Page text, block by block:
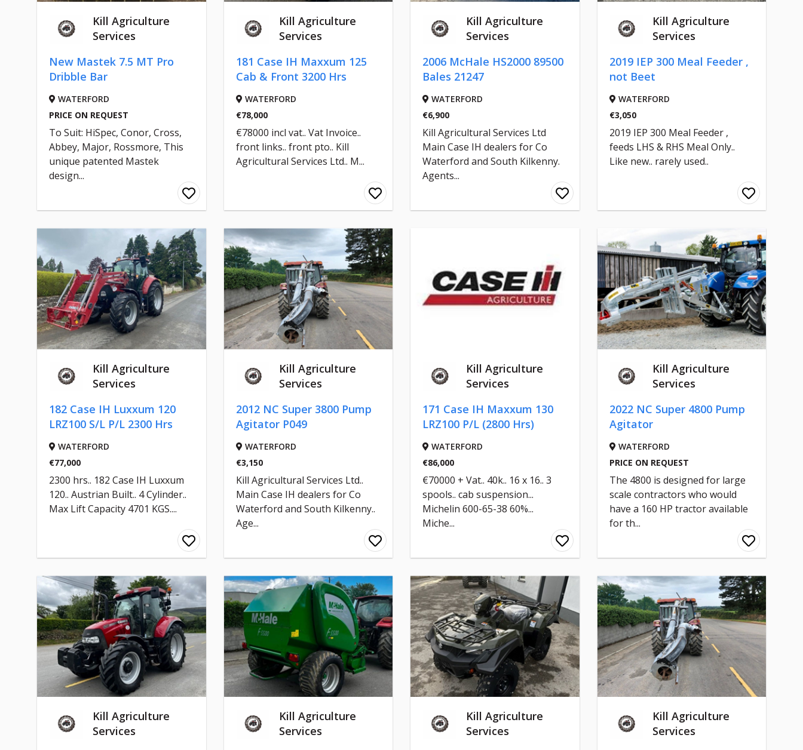
Kill Agriculture
Services
New Mastek 7.5 MT Pro
Dribble Bar
WATERFORD
PRICE ON REQUEST
To Suit: HiSpec, Conor, Cross,
Abbey, Major, Rossmore, This
unique patented Mastek
design...
Kill Agriculture
Services
181 Case IH Maxxum 125
Cab & Front 3200 Hrs
WATERFORD
€78,000
€78000 incl vat.. Vat Invoice..
front links.. front pto.. Kill
Agricultural Services Ltd.. M...
Kill Agriculture
Services
2006 McHale HS2000 89500
Bales 21247
WATERFORD
€6,900
Kill Agricultural Services Ltd
Main Case IH dealers for Co
Waterford and South Kilkenny.
Agents...
Kill Agriculture
Services
2019 IEP 300 Meal Feeder ,
not Beet
WATERFORD
€3,050
2019 IEP 300 Meal Feeder ,
feeds LHS & RHS Meal Only..
Like new.. rarely used..
Kill Agriculture
Services
182 Case IH Luxxum 120
LRZ100 S/L P/L 2300 Hrs
WATERFORD
€77,000
2300 hrs.. 182 Case IH Luxxum
120.. Austrian Built.. 4 Cylinder..
Max Lift Capacity 4701 KGS....
Kill Agriculture
Services
2012 NC Super 3800 Pump
Agitator P049
WATERFORD
€3,150
Kill Agricultural Services Ltd..
Main Case IH dealers for Co
Waterford and South Kilkenny..
Age...
Kill Agriculture
Services
171 Case IH Maxxum 130
LRZ100 P/L (2800 Hrs)
WATERFORD
€86,000
€70000 + Vat.. 40k.. 16 x 16.. 3
spools.. cab suspension...
Michelin 600-65-38 60%...
Miche...
Kill Agriculture
Services
2022 NC Super 4800 Pump
Agitator
WATERFORD
PRICE ON REQUEST
The 4800 is designed for large
scale contractors who would
have a 160 HP tractor available
for th...
Kill Agriculture
Services
Kill Agriculture
Services
Kill Agriculture
Services
Kill Agriculture
Services